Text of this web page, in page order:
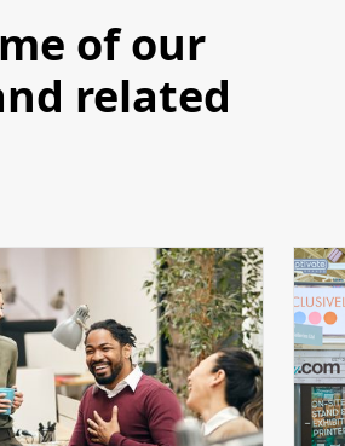
of our
related